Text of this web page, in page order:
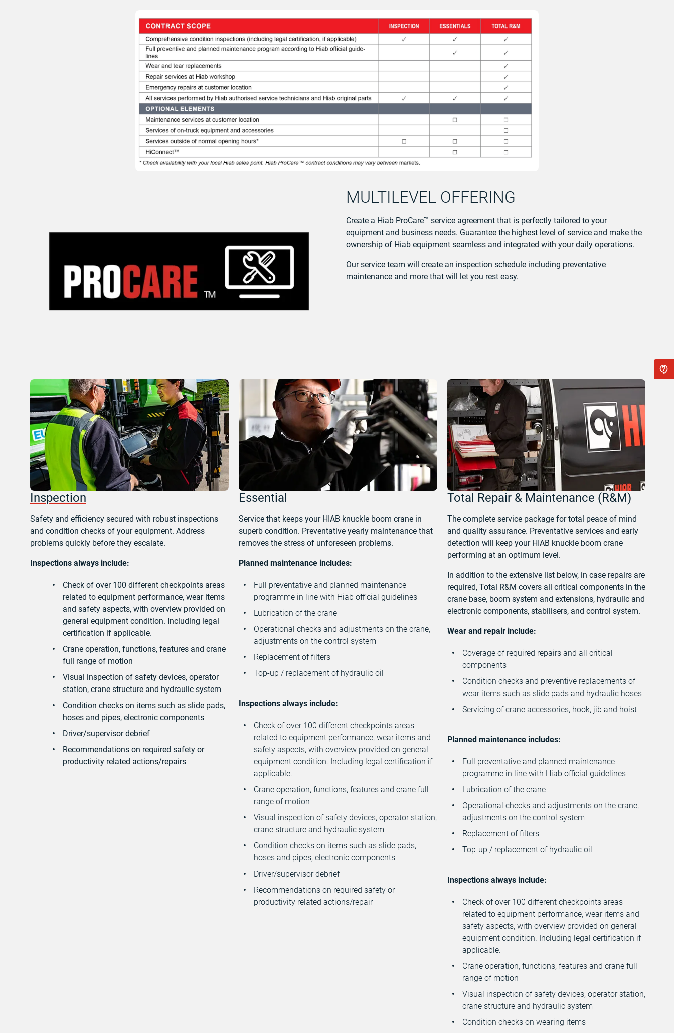
MULTILEVEL OFFERING
Create a Hiab ProCare™ service agreement that is perfectly tailored to your
equipment and business needs. Guarantee the highest level of service and make the
ownership of Hiab equipment seamless and integrated with your daily operations.
Our service team will create an inspection schedule including preventative
maintenance and more that will let you rest easy.
Inspection
Safety and efficiency secured with robust inspections
and condition checks of your equipment. Address
problems quickly before they escalate.
Inspections always include:
Check of over 100 different checkpoints areas
related to equipment performance, wear items
and safety aspects, with overview provided on
general equipment condition. Including legal
certification if applicable.
Crane operation, functions, features and crane
full range of motion
Visual inspection of safety devices, operator
station, crane structure and hydraulic system
Condition checks on items such as slide pads,
hoses and pipes, electronic components
Driver/supervisor debrief
Recommendations on required safety or
productivity related actions/repairs
Essential
Service that keeps your HIAB knuckle boom crane in
superb condition. Preventative yearly maintenance that
removes the stress of unforeseen problems.
Planned maintenance includes:
Full preventative and planned maintenance
programme in line with Hiab official guidelines
Lubrication of the crane
Operational checks and adjustments on the crane,
adjustments on the control system
Replacement of filters
Top-up / replacement of hydraulic oil
Inspections always include:
Check of over 100 different checkpoints areas
related to equipment performance, wear items and
safety aspects, with overview provided on general
equipment condition. Including legal certification if
applicable.
Crane operation, functions, features and crane full
range of motion
Visual inspection of safety devices, operator station,
crane structure and hydraulic system
Condition checks on items such as slide pads,
hoses and pipes, electronic components
Driver/supervisor debrief
Recommendations on required safety or
productivity related actions/repair
Total Repair & Maintenance (R&M)
The complete service package for total peace of mind
and quality assurance. Preventative services and early
detection will keep your HIAB knuckle boom crane
performing at an optimum level.
In addition to the extensive list below, in case repairs are
required, Total R&M covers all critical components in the
crane base, boom system and extensions, hydraulic and
electronic components, stabilisers, and control system.
Wear and repair include:
Coverage of required repairs and all critical
components
Condition checks and preventive replacements of
wear items such as slide pads and hydraulic hoses
Servicing of crane accessories, hook, jib and hoist
Planned maintenance includes:
Full preventative and planned maintenance
programme in line with Hiab official guidelines
Lubrication of the crane
Operational checks and adjustments on the crane,
adjustments on the control system
Replacement of filters
Top-up / replacement of hydraulic oil
Inspections always include:
Check of over 100 different checkpoints areas
related to equipment performance, wear items and
safety aspects, with overview provided on general
equipment condition. Including legal certification if
applicable.
Crane operation, functions, features and crane full
range of motion
Visual inspection of safety devices, operator station,
crane structure and hydraulic system
Condition checks on wearing items